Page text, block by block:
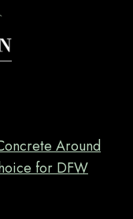
Around
for DFW